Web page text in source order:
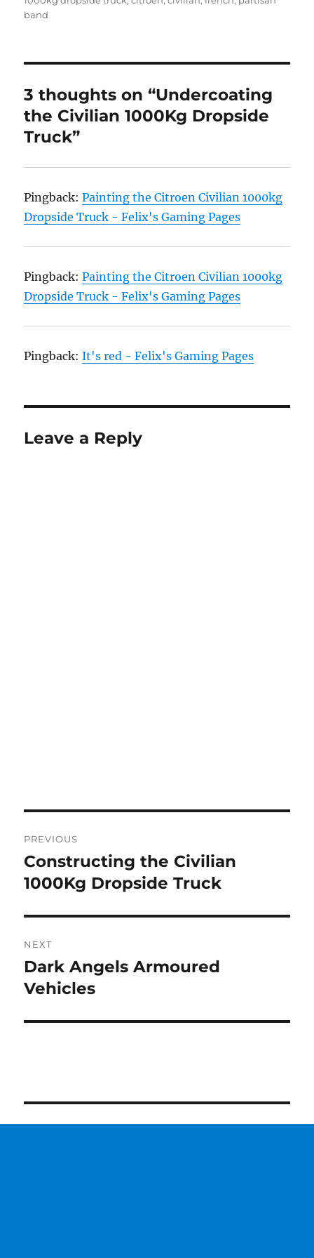
band
3 thoughts on “Undercoating
the Civilian 1000Kg Dropside
Truck”
Pingback:Painting the Citroen Civilian 1000kg
Dropside Truck - Felix's Gaming Pages
Pingback:Painting the Citroen Civilian 1000kg
Dropside Truck - Felix's Gaming Pages
Pingback:It's red - Felix's Gaming Pages
Leave a Reply
navigation
PREVIOUS
Previous
post:
Constructing the Civilian
1000Kg Dropside Truck
NEXT
Next
post:
Dark Angels Armoured
Vehicles